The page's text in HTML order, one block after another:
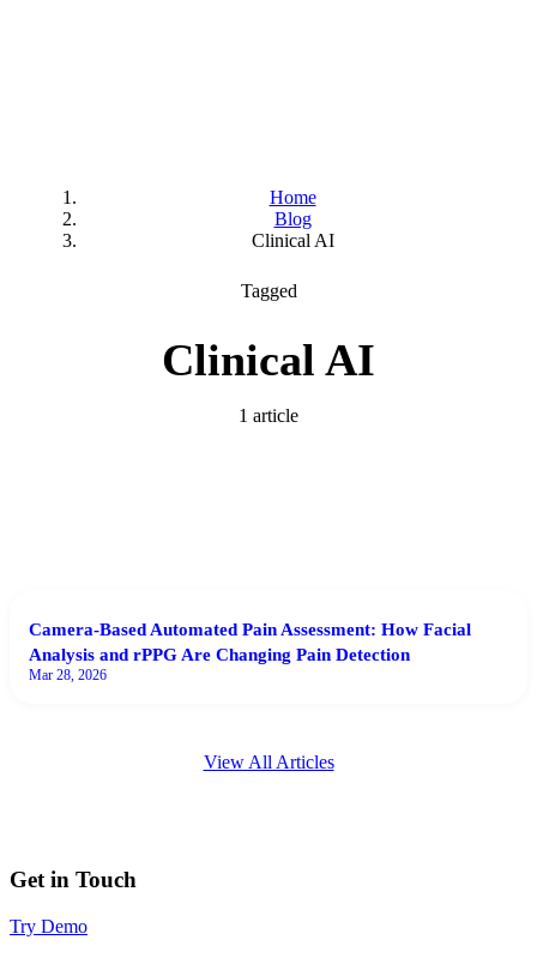
Home
Blog
Clinical AI
Tagged
Clinical AI
1 article
Camera-Based Automated Pain Assessment: How Facial
Analysis and rPPG Are Changing Pain Detection
Mar 28, 2026
View All Articles
Get in Touch
Try Demo